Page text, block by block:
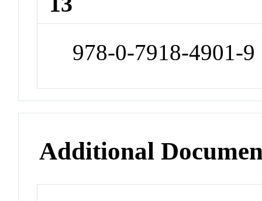
978-0-7918-4901-9
Additional